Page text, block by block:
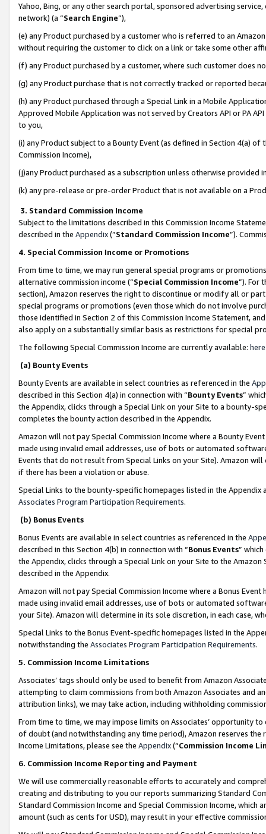
Yahoo, Bing, or any other search portal, sponsored advertising
network) (a “Search Engine”),
(e) any Product purchased by a customer who is referred to an
without requiring the customer to click on a link or take some other
(f) any Product purchased by a customer, where such customer does
(g) any Product purchase that is not correctly tracked or reported
(h) any Product purchased through a Special Link in a Mobile
Approved Mobile Application was not served by Creators API or PA
to you,
(i) any Product subject to a Bounty Event (as defined in Section 4(a)
Commission Income),
(j)any Product purchased as a subscription unless otherwise provided
(k) any pre-release or pre-order Product that is not available on a
3. Standard Commission Income
Subject to the limitations described in this Commission Income
described in the Appendix(”Standard Commission Income”).
4. Special Commission Income or Promotions
From time to time, we may run general special programs or
alternative commission income (“Special Commission Income”). For
section), Amazon reserves the right to discontinue or modify all or
special programs or promotions (even those which do not involve
those identified in Section 2 of this Commission Income Statement,
also apply on a substantially similar basis as restrictions for special
The following Special Commission Income are currently available: here
(a) Bounty Events
Bounty Events are available in select countries as referenced in the
described in this Section 4(a) in connection with “Bounty Events”
the Appendix, clicks through a Special Link on your Site to a bounty-
completes the bounty action described in the Appendix.
Amazon will not pay Special Commission Income where a Bounty
made using invalid email addresses, use of bots or automated
Events that do not result from Special Links on your Site). Amazon
if there has been a violation or abuse.
Special Links to the bounty-specific homepages listed in the
Associates Program Participation Requirements.
(b) Bonus Events
Bonus Events are available in select countries as referenced in the
described in this Section 4(b) in connection with “Bonus Events”
the Appendix, clicks through a Special Link on your Site to the
described in the Appendix.
Amazon will not pay Special Commission Income where a Bonus
made using invalid email addresses, use of bots or automated
your Site). Amazon will determine in its sole discretion, in each case,
Special Links to the Bonus Event-specific homepages listed in the
notwithstanding the Associates Program Participation Requirements.
5. Commission Income Limitations
Associates’ tags should only be used to benefit from Amazon
attempting to claim commissions from both Amazon Associates and
attribution links), we may take action, including withholding
From time to time, we may impose limits on Associates’ opportunity
of doubt (and notwithstanding any time period), Amazon reserves
Income Limitations, please see the Appendix(“Commission Income
6. Commission Income Reporting and Payment
We will use commercially reasonable efforts to accurately and
creating and distributing to you our reports summarizing Standard
Standard Commission Income and Special Commission Income,
amount (such as cents for USD), may result in your effective